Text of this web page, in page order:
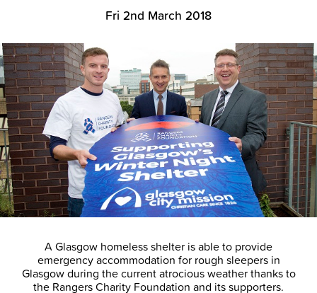
Fri 2nd March 2018
A Glasgow homeless shelter is able to provide
emergency accommodation for rough sleepers in
Glasgow during the current atrocious weather thanks to
the Rangers Charity Foundation and its supporters.